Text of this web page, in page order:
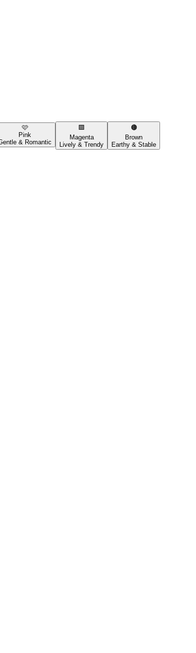
🩷
Pink
& Romantic
🟪
Magenta
Lively & Trendy
🟤
Brown
Earthy & Stable